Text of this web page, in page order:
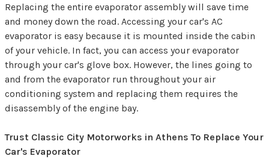
Replacing the entire evaporator assembly will save time
and money down the road. Accessing your car's AC
evaporator is easy because it is mounted inside the cabin
of your vehicle. In fact, you can access your evaporator
through your car's glove box. However, the lines going to
and from the evaporator run throughout your air
conditioning system and replacing them requires the
disassembly of the engine bay.
Trust Classic City Motorworks in Athens To Replace Your
Car's Evaporator